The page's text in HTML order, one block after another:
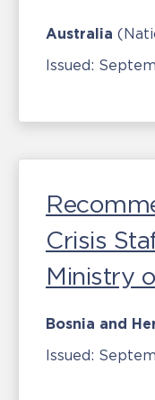
Australia
Issued:
Crisis
Ministry
Bosnia and
Issued: